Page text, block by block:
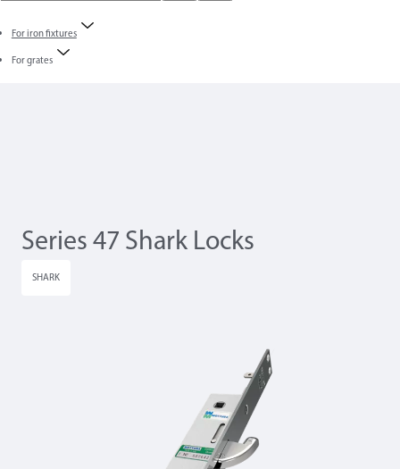
For iron fixtures
For grates
Series 47 Shark Locks
SHARK